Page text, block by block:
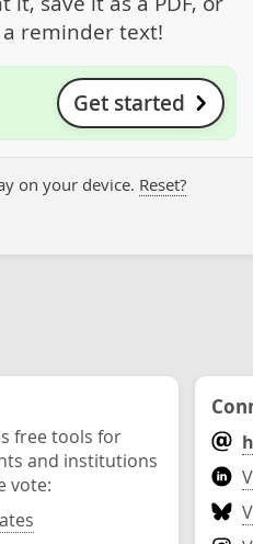
reminder text!
Get started
on your device. Reset?
free tools for
and institutions
vote: